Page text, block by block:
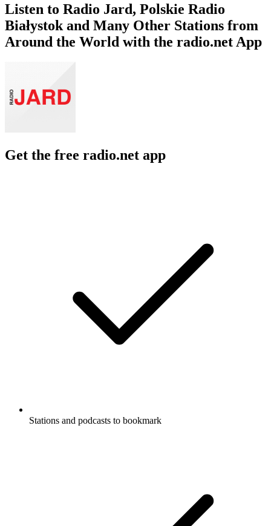
Listen to Radio Jard, Polskie Radio
Białystok and Many Other Stations from
Around the World with the radio.net App
Get the free radio.net app
Stations and podcasts to bookmark